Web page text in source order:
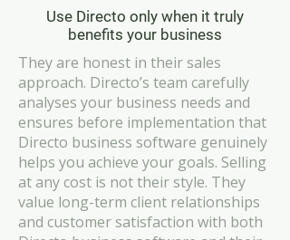
Use Directo only when it truly
benefits your business
They are honest in their sales
approach. Directo’s team carefully
analyses your business needs and
ensures before implementation that
Directo business software genuinely
helps you achieve your goals. Selling
at any cost is not their style. They
value long-term client relationships
and customer satisfaction with both